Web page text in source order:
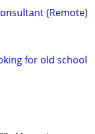
(Remote)
for old school